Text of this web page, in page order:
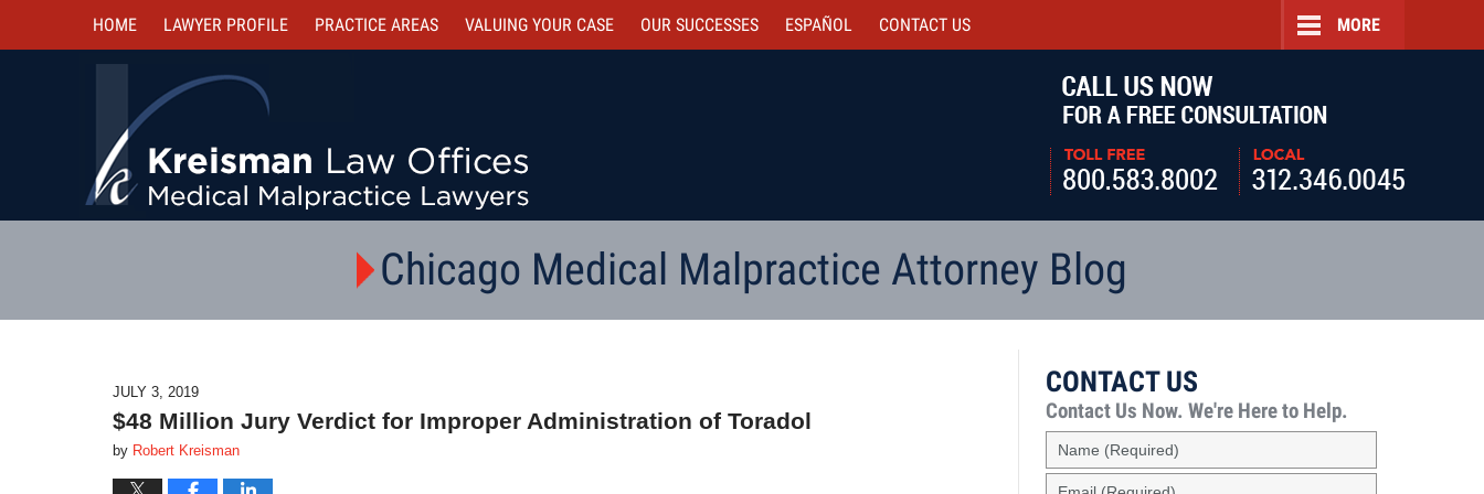
HOME LAWYER PROFILE PRACTICE AREAS VALUING YOUR CASE OUR SUCCESSES ESPAÑOL CONTACT US MORE
Chicago Medical Malpractice Attorney Blog
JULY 3, 2019
$48 Million Jury Verdict for Improper Administration of Toradol
by Robert Kreisman
CONTACT US
Contact Us Now. We're Here to Help.
Name
(Required)
Email